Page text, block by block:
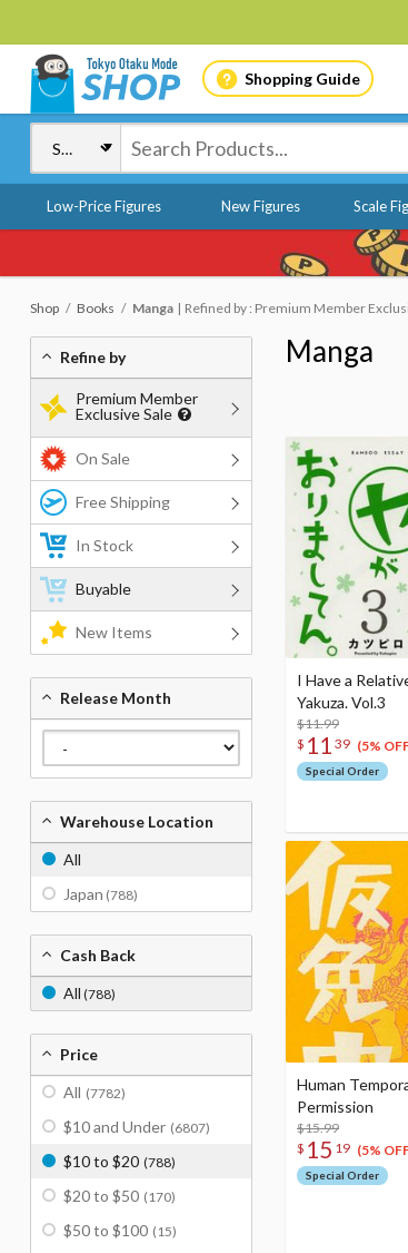
Shopping Guide
Low-Price Figures New Figures Scale
Shop Books Manga Refined by : Premium Member
Manga
I Have a
Yakuza. Vol.3
$11.99
$ 11 39 (5%
Special Order
Human
Permission
$15.99
$ 15 19 (5%
Special Order
Refine by
Premium Member
Exclusive Sale
On Sale
Free Shipping
In Stock
Buyable
New Items
Release Month
Warehouse Location
All
Japan (788)
Cash Back
All (788)
Price
All (7782)
$10 and Under (6807)
$10 to $20 (788)
$20 to $50 (170)
$50 to $100 (15)